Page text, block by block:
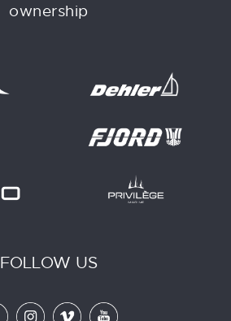
ownership
FOLLOW US